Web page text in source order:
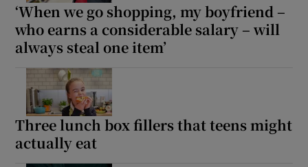
‘When we go shopping, my boyfriend –
who earns a considerable salary – will
always steal one item’
Three lunch box fillers that teens might
actually eat